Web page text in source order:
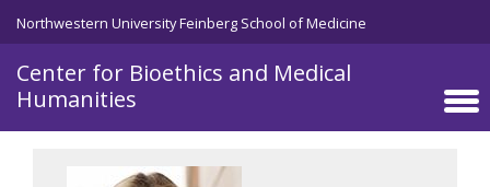
Skip to main content
Northwestern University Feinberg School of Medicine
Center for Bioethics and Medical
Humanities